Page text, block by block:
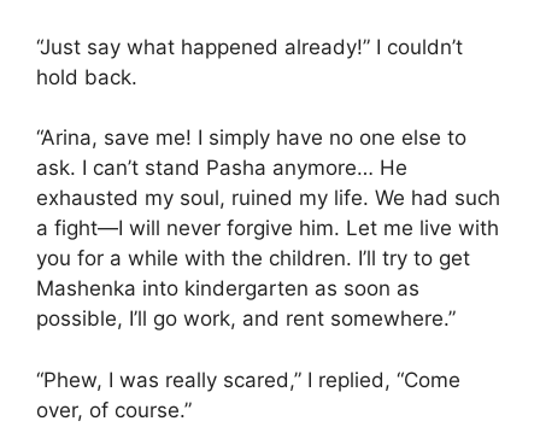
“Just say what happened already!” I couldn’t
hold back.
“Arina, save me! I simply have no one else to
ask. I can’t stand Pasha anymore… He
exhausted my soul, ruined my life. We had such
a fight—I will never forgive him. Let me live with
you for a while with the children. I’ll try to get
Mashenka into kindergarten as soon as
possible, I’ll go work, and rent somewhere.”
“Phew, I was really scared,” I replied, “Come
over, of course.”